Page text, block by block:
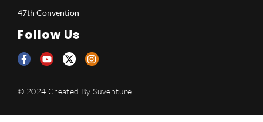
47th Convention
Follow Us
© 2024 Created BySuventure